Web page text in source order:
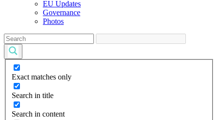
EU Updates
Governance
Photos
Exact matches only
Search in title
Search in content